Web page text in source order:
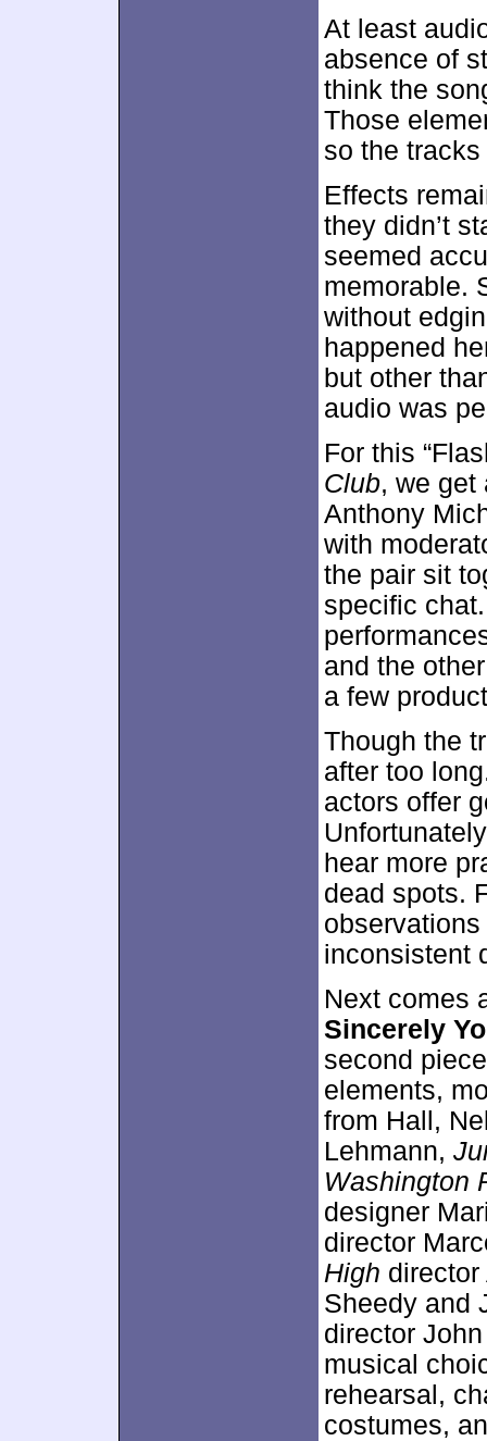
At least
absence of
think the
Those
so the
Effects
they didn’t
seemed
memorable.
without
happened
but other
audio was
For this
Club, we
Anthony
with
the pair sit
specific
and the
a few
Though the
after too
actors offer
hear more
dead spots.
inconsistent
Next comes
Sincerely
second
elements,
from Hall,
Lehmann,
Washington
designer
director
High
Sheedy and
director
musical
rehearsal,
costumes,